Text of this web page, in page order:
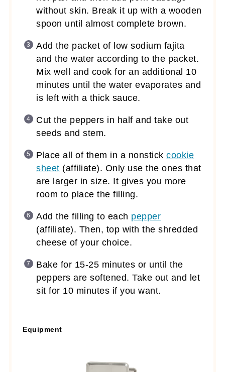
without skin. Break it up with a wooden
spoon until almost complete brown.
Add the packet of low sodium fajita
and the water according to the packet.
Mix well and cook for an additional 10
minutes until the water evaporates and
is left with a thick sauce.
Cut the peppers in half and take out
seeds and stem.
Place all of them in a nonstickcookie
sheet (affiliate). Only use the ones that
are larger in size. It gives you more
room to place the filling.
Add the filling to each pepper
(affiliate). Then, top with the shredded
cheese of your choice.
Bake for 15-25 minutes or until the
peppers are softened. Take out and let
sit for 10 minutes if you want.
Equipment